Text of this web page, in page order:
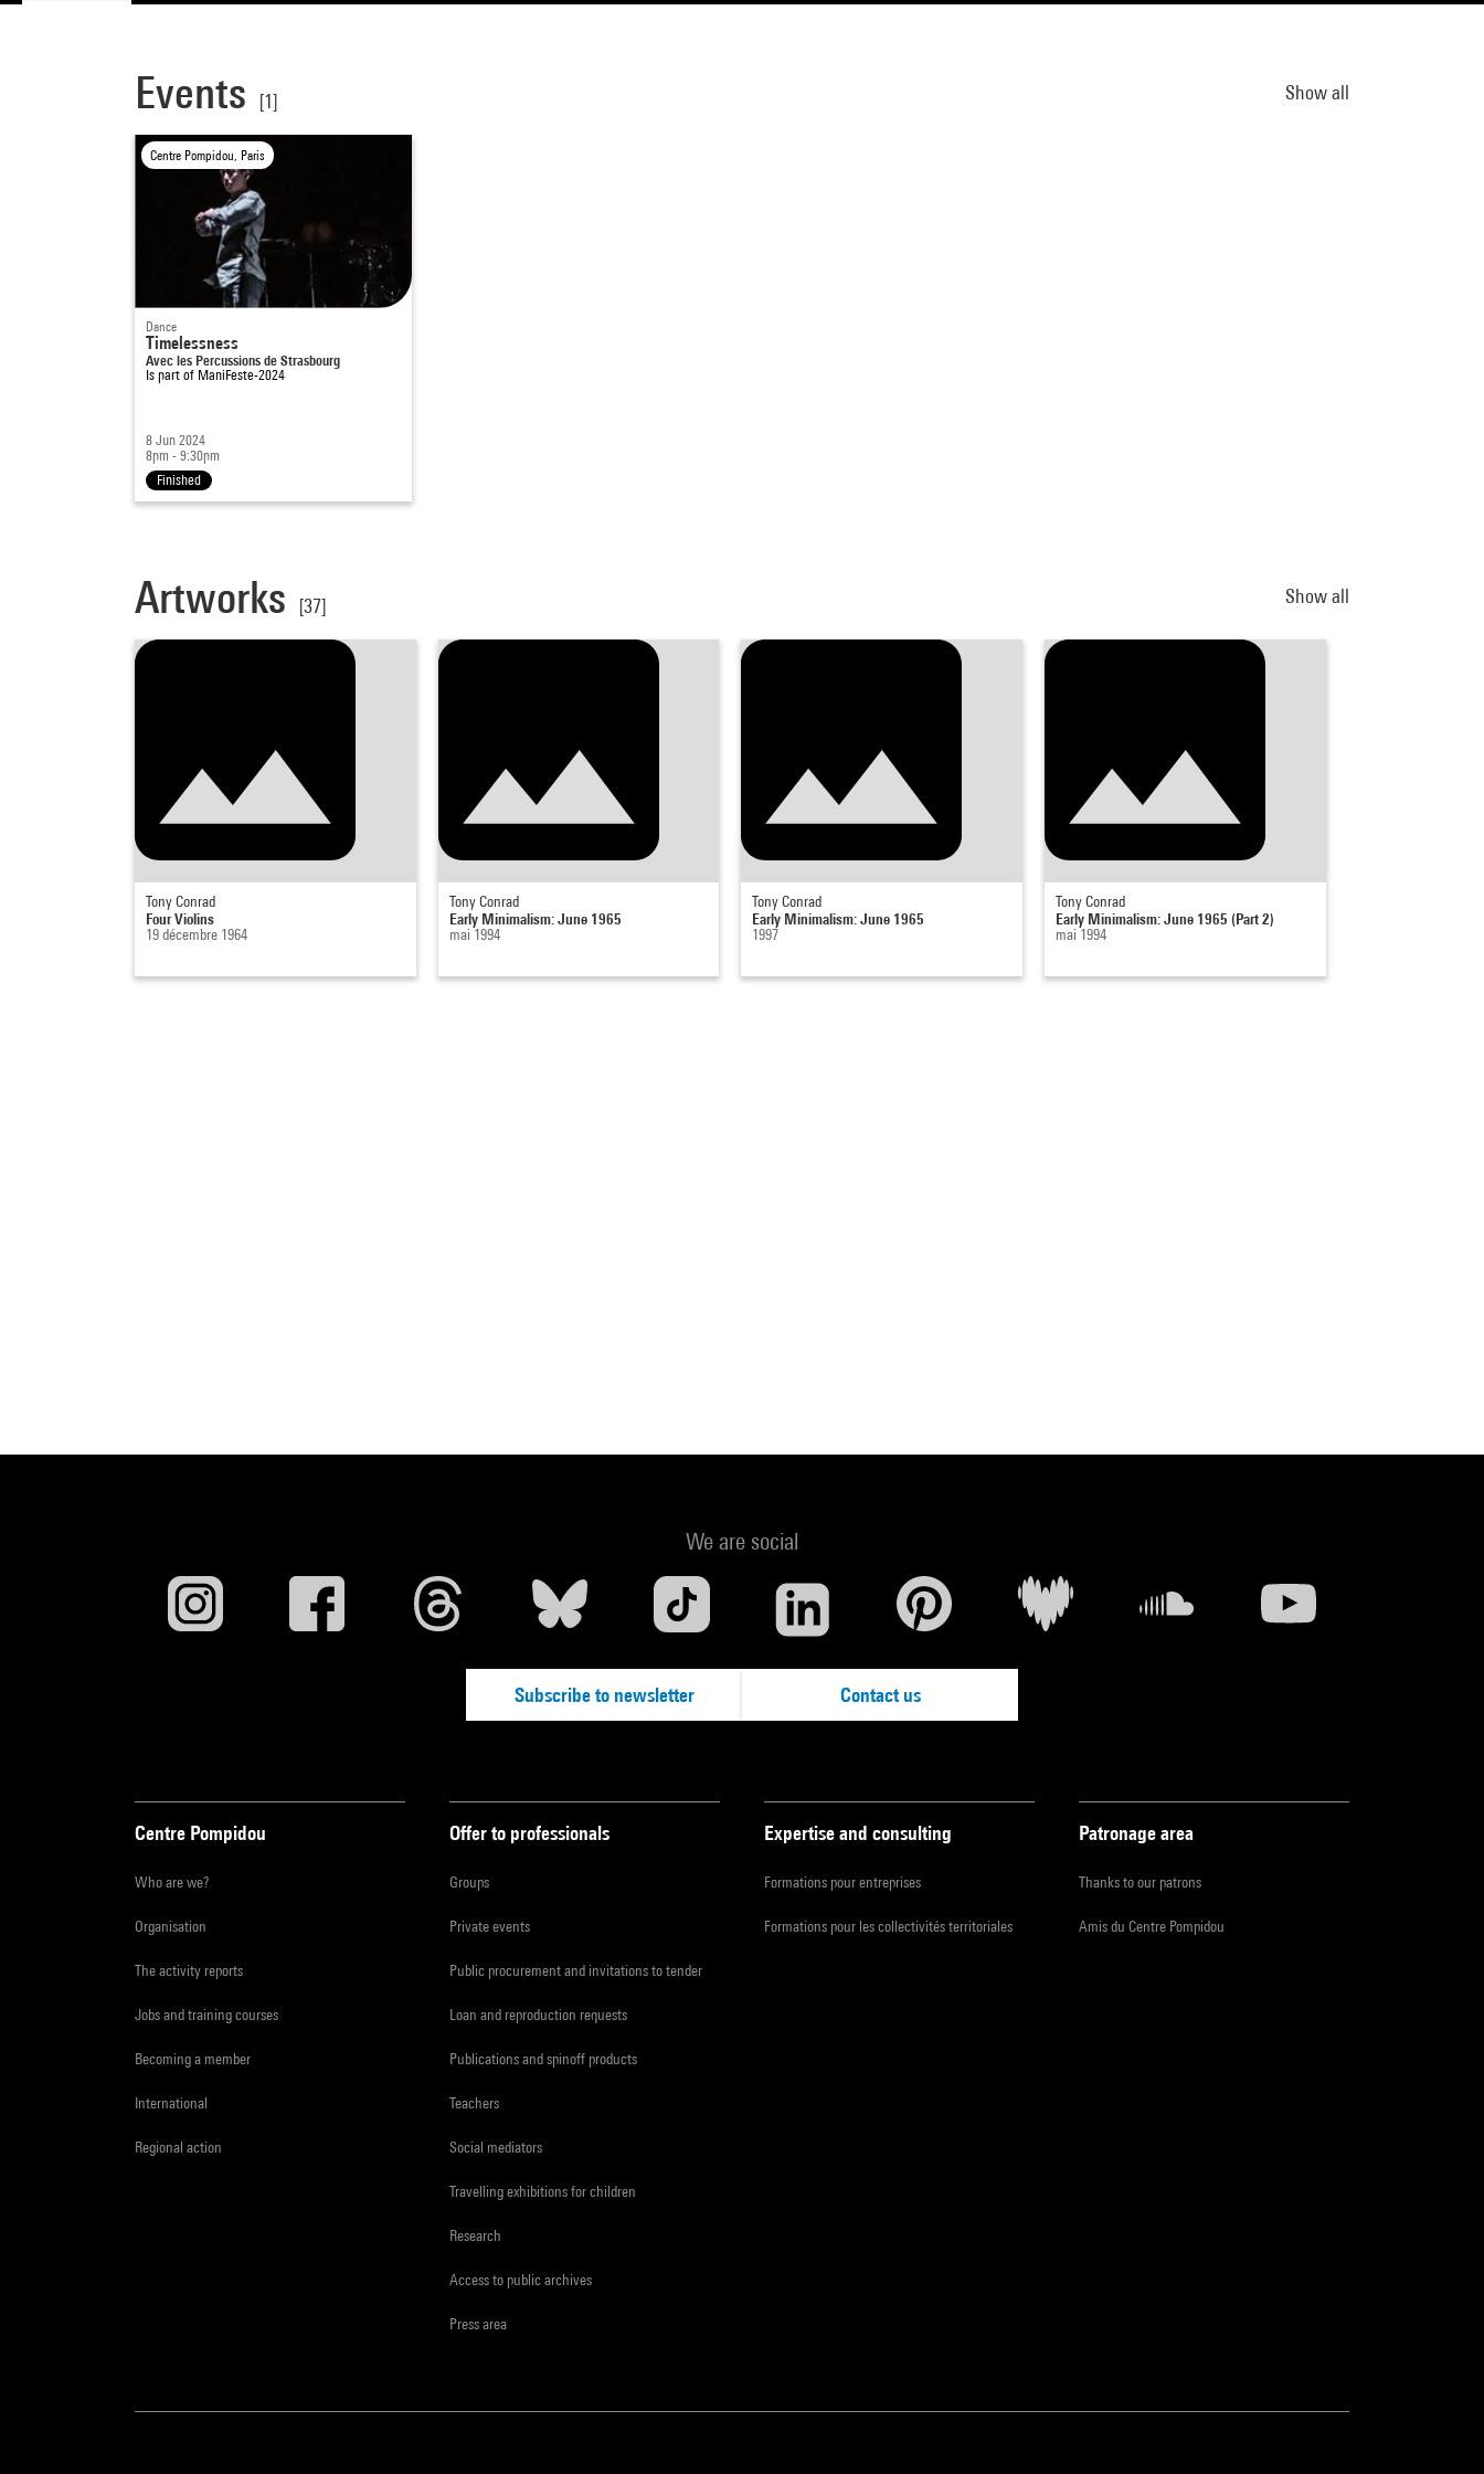
Events [1] Show all
Centre Pompidou, Paris
Dance
Timelessness
Avec les Percussions de Strasbourg
Is part of ManiFeste-2024
8 Jun 2024
8pm - 9:30pm
Finished
Artworks [37] Show all
Tony Conrad
Four Violins
19 décembre 1964
Tony Conrad
Early Minimalism: June 1965
mai 1994
Tony Conrad
Early Minimalism: June 1965
1997
Tony Conrad
Early Minimalism: June 1965 (Part 2)
mai 1994
We are social
Subscribe to newsletter Contact us
Centre Pompidou
Who are we?
Organisation
The activity reports
Jobs and training courses
Becoming a member
International
Regional action
Offer to professionals
Groups
Private events
Public procurement and invitations to tender
Loan and reproduction requests
Publications and spinoff products
Teachers
Social mediators
Travelling exhibitions for children
Research
Access to public archives
Press area
Expertise and consulting
Formations pour entreprises
Formations pour les collectivités territoriales
Patronage area
Thanks to our patrons
Amis du Centre Pompidou